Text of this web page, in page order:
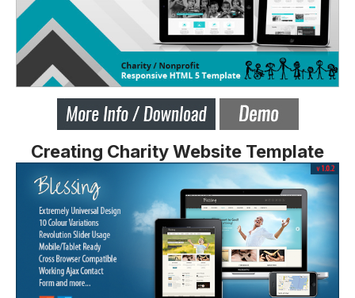
Creating Charity Website Template